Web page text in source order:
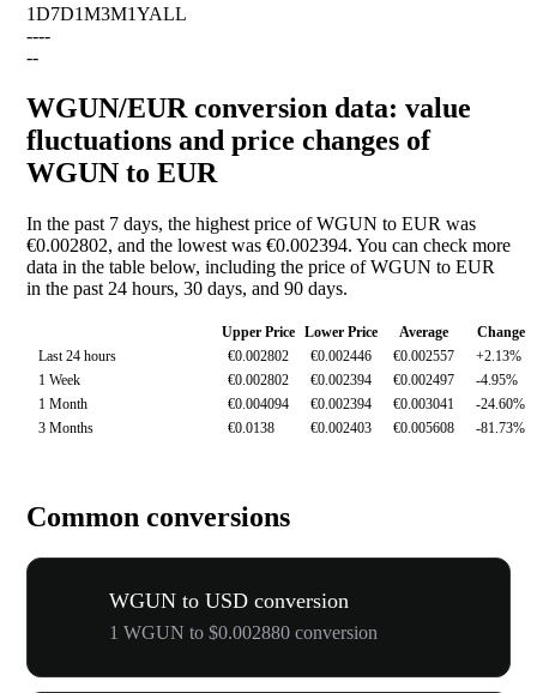
1D7D1M3M1YALL
----
--
WGUN/EUR conversion data: value
fluctuations and price changes of
WGUN to EUR
In the past 7 days, the highest price of WGUN to EUR was
€0.002802, and the lowest was €0.002394. You can check more
data in the table below, including the price of WGUN to EUR
in the past 24 hours, 30 days, and 90 days.
Upper Price Lower Price Average
Change
Last 24 hours
€0.002802 €0.002446 €0.002557
+2.13%
1 Week
€0.002802 €0.002394 €0.002497
-4.95%
1 Month
€0.004094 €0.002394 €0.003041
-24.60%
3 Months
€0.0138 €0.002403 €0.005608 -81.73%
Common conversions
WGUN to USD conversion
1 WGUN to $0.002880 conversion